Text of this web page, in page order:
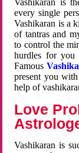
Vashikaran is
every single
Vashikaran is a
of tantras and
to control the
hurdles for you
Famous
present you
help of
Love
Vashikaran is